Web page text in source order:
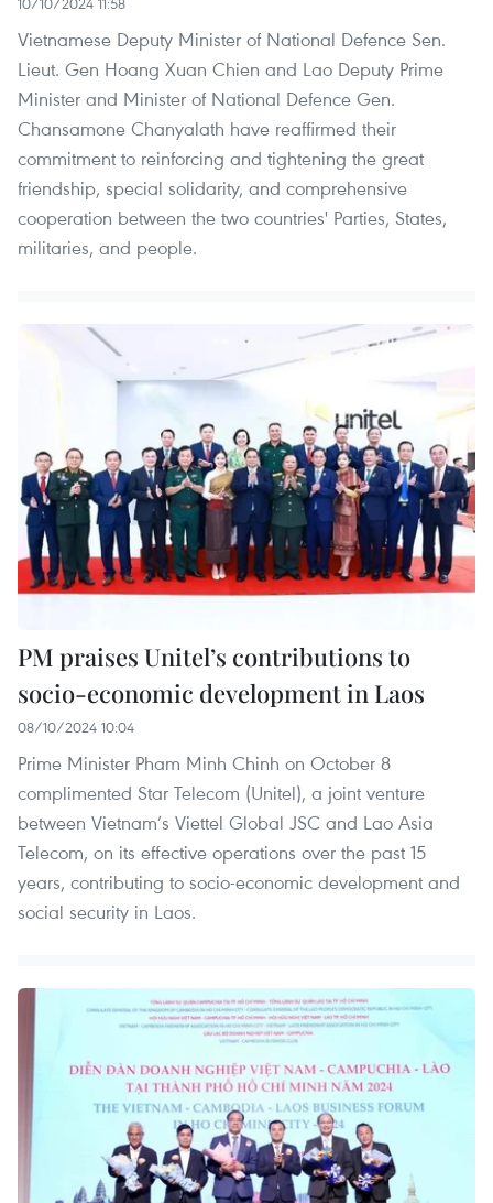
Vietnamese Deputy Minister of National Defence Sen.
Lieut. Gen Hoang Xuan Chien and Lao Deputy Prime
Minister and Minister of National Defence Gen.
Chansamone Chanyalath have reaffirmed their
commitment to reinforcing and tightening the great
friendship, special solidarity, and comprehensive
cooperation between the two countries' Parties, States,
militaries, and people.
PM praises Unitel’s contributions to
socio-economic development in Laos
08/10/2024 10:04
Prime Minister Pham Minh Chinh on October 8
complimented Star Telecom (Unitel), a joint venture
between Vietnam’s Viettel Global JSC and Lao Asia
Telecom, on its effective operations over the past 15
years, contributing to socio-economic development and
social security in Laos.